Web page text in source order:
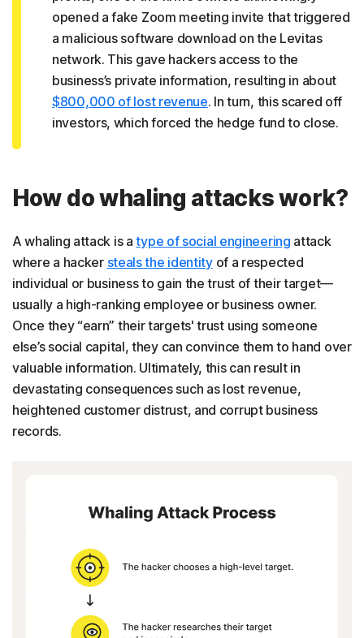
opened a fake Zoom meeting invite that triggered
a malicious software download on the Levitas
network. This gave hackers access to the
business’s private information, resulting in about
$800,000 of lost revenue. In turn, this scared off
investors, which forced the hedge fund to close.
How do whaling attacks work?
A whaling attack is atype of social engineering attack
where a hacker steals the identityof a respected
individual or business to gain the trust of their target—
usually a high-ranking employee or business owner.
Once they “earn” their targets' trust using someone
else’s social capital, they can convince them to hand over
valuable information. Ultimately, this can result in
devastating consequences such as lost revenue,
heightened customer distrust, and corrupt business
records.